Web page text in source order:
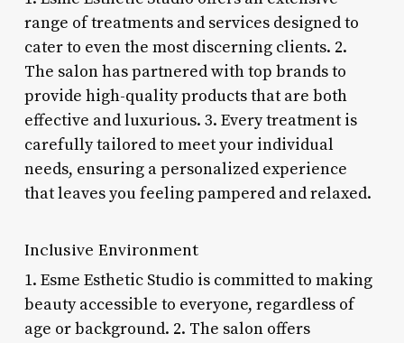
range of treatments and services designed to
cater to even the most discerning clients. 2.
The salon has partnered with top brands to
provide high-quality products that are both
effective and luxurious. 3. Every treatment is
carefully tailored to meet your individual
needs, ensuring a personalized experience
that leaves you feeling pampered and relaxed.
Inclusive Environment
1. Esme Esthetic Studio is committed to making
beauty accessible to everyone, regardless of
age or background. 2. The salon offers